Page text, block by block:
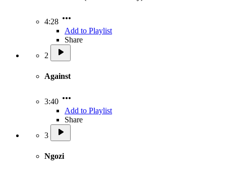
4:28
Add to Playlist
Share
2
Against
3:40
Add to Playlist
Share
3
Ngozi